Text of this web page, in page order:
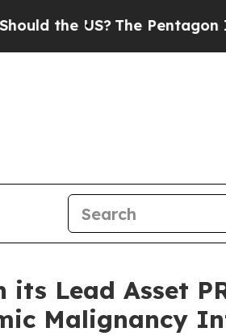
The Pentagon Is Posting
Lead Asset
Malignancy